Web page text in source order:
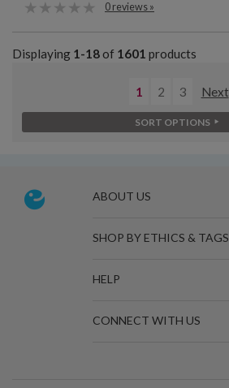
0 reviews »
Displaying 1-18of 1601 products
1 2 3 Next
SORT OPTIONS
ABOUT US
SHOP BY ETHICS & TAGS
HELP
CONNECT WITH US